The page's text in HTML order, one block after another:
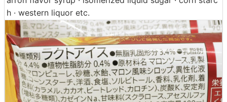
h · western liquor etc.